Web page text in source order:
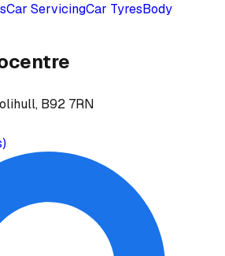
Car ServicingCar TyresBody
B92 7RN